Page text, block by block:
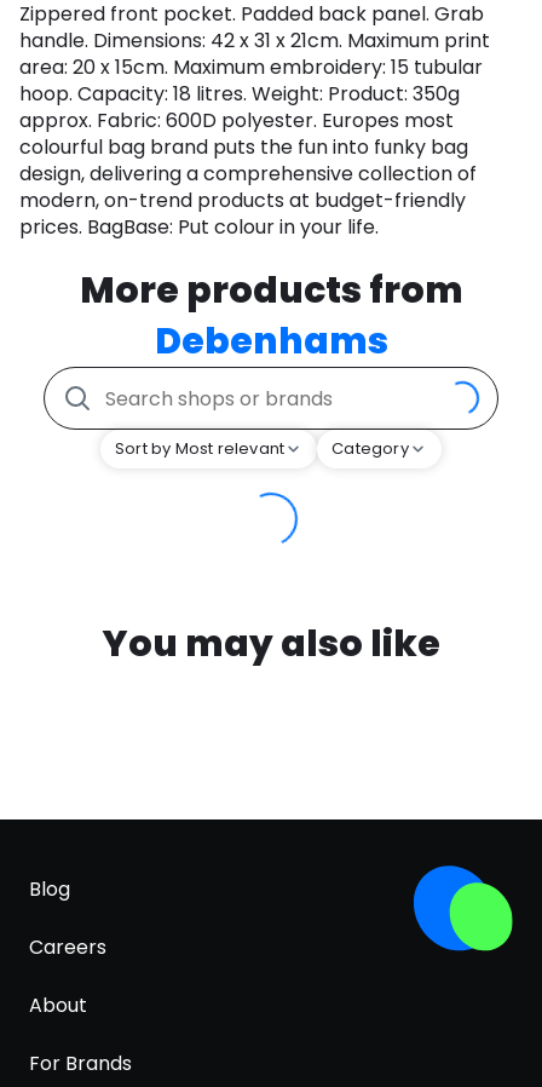
Zippered front pocket. Padded back panel. Grab
handle. Dimensions: 42 x 31 x 21cm. Maximum print
area: 20 x 15cm. Maximum embroidery: 15 tubular
hoop. Capacity: 18 litres. Weight: Product: 350g
approx. Fabric: 600D polyester. Europes most
colourful bag brand puts the fun into funky bag
design, delivering a comprehensive collection of
modern, on-trend products at budget-friendly
prices. BagBase: Put colour in your life.
More products from
Debenhams
Sort by Most relevant Category
You may also like
Blog
Careers
About
For Brands